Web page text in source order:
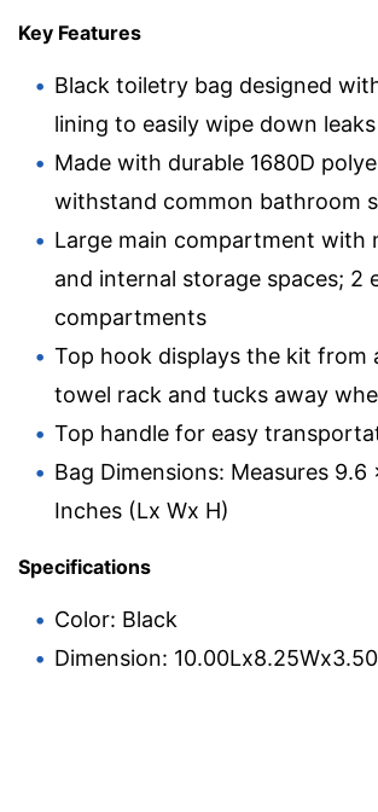
Key Features
Black toiletry bag designed
lining to easily wipe down
Made with durable 1680D
withstand common bathroom
Large main compartment with
and internal storage spaces; 2
compartments
Top hook displays the kit from
towel rack and tucks away
Top handle for easy
Bag Dimensions: Measures
Inches (Lx Wx H)
Specifications
Color: Black
Dimension: